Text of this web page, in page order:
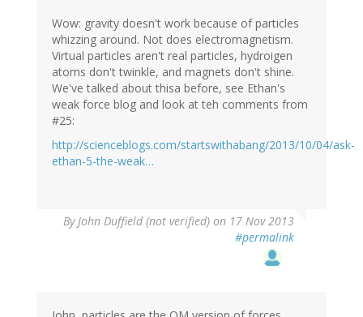
Wow: gravity doesn't work because of particles
whizzing around. Not does electromagnetism.
Virtual particles aren't real particles, hydroigen
atoms don't twinkle, and magnets don't shine.
We've talked about thisa before, see Ethan's
weak force blog and look at teh comments from
#25:
http://scienceblogs.com/startswithabang/2013/10/04/ask-
ethan-5-the-weak…
ByJohn Duffield (not verified) on 17 Nov 2013
#permalink